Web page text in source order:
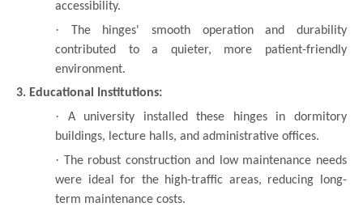
accessibility.
·
The hinges' smooth operation and durability
contributed to a quieter, more patient-friendly
environment.
3. Educational Institutions:
· A university installed these hinges in dormitory
buildings, lecture halls, and administrative offices.
·
The robust construction and low maintenance needs
were ideal for the high-traffic areas, reducing long-
term maintenance costs.